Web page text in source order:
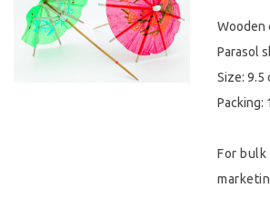
Hygiene & Safety
Wooden
Parasol
Size: 9.5
Packing:
For bulk